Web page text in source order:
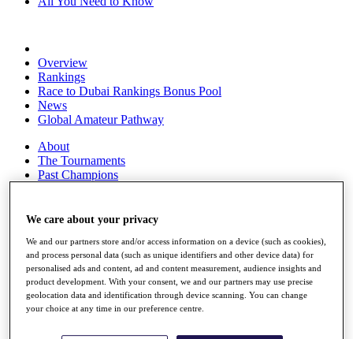
Overview
Rankings
Race to Dubai Rankings Bonus Pool
News
Global Amateur Pathway
About
The Tournaments
Past Champions
Overview
Videos
Discover Players
Exemption Categories
Stats
We care about your privacy
We and our partners store and/or access information on a device (such as cookies),
and process personal data (such as unique identifiers and other device data) for
personalised ads and content, ad and content measurement, audience insights and
product development. With your consent, we and our partners may use precise
geolocation data and identification through device scanning. You can change
your choice at any time in our preference centre.